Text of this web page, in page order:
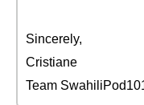
Sincerely,
Cristiane
Team